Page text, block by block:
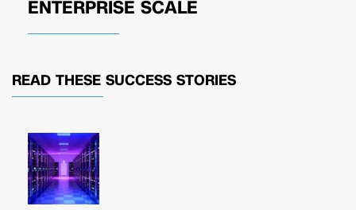
ENTERPRISE SCALE
READ THESE SUCCESS STORIES